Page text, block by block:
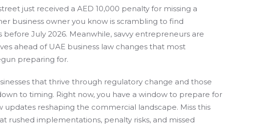
just received a AED 10,000 penalty for missing a
business owner you know is scrambling to find
July 2026. Meanwhile, savvy entrepreneurs are
ahead of UAE business law changes that most
preparing for.
that thrive through regulatory change and those
to timing. Right now, you have a window to prepare for
updates reshaping the commercial landscape. Miss this
rushed implementations, penalty risks, and missed